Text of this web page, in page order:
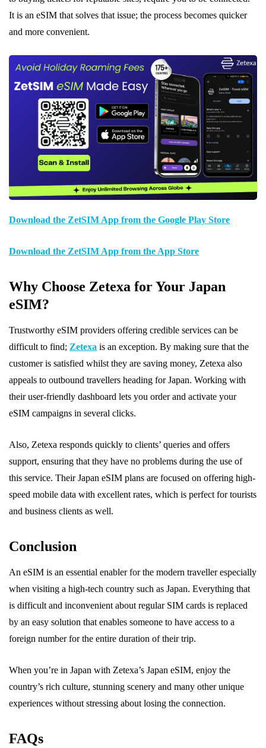
It is an eSIM that solves that issue; the process becomes quicker
and more convenient.
Download the ZetSIM App from the Google Play Store
Download the ZetSIM App from the App Store
Why Choose Zetexa for Your Japan
eSIM?
Trustworthy eSIM providers offering credible services can be
difficult to find; Zetexa is an exception. By making sure that the
customer is satisfied whilst they are saving money, Zetexa also
appeals to outbound travellers heading for Japan. Working with
their user-friendly dashboard lets you order and activate your
eSIM campaigns in several clicks.
Also, Zetexa responds quickly to clients’ queries and offers
support, ensuring that they have no problems during the use of
this service. Their Japan eSIM plans are focused on offering high-
speed mobile data with excellent rates, which is perfect for tourists
and business clients as well.
Conclusion
An eSIM is an essential enabler for the modern traveller especially
when visiting a high-tech country such as Japan. Everything that
is difficult and inconvenient about regular SIM cards is replaced
by an easy solution that enables someone to have access to a
foreign number for the entire duration of their trip.
When you’re in Japan with Zetexa’s Japan eSIM, enjoy the
country’s rich culture, stunning scenery and many other unique
experiences without stressing about losing the connection.
FAQs